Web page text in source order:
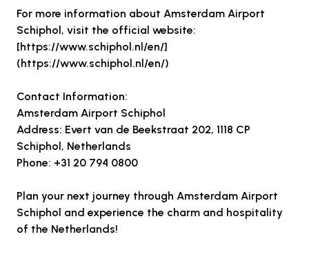
For more information about Amsterdam Airport
Schiphol, visit the official website:
[https://www.schiphol.nl/en/]
(https://www.schiphol.nl/en/)
Contact Information:
Amsterdam Airport Schiphol
Address: Evert van de Beekstraat 202, 1118 CP
Schiphol, Netherlands
Phone: +31 20 794 0800
Plan your next journey through Amsterdam Airport
Schiphol and experience the charm and hospitality
of the Netherlands!